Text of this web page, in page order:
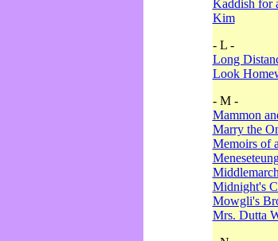
Kaddish for
Kim
- L -
Long
Look
- M -
Mammon
Marry the
Memoirs of
Middlemarch
Midnight's
Mowgli's
Mrs. Dutta